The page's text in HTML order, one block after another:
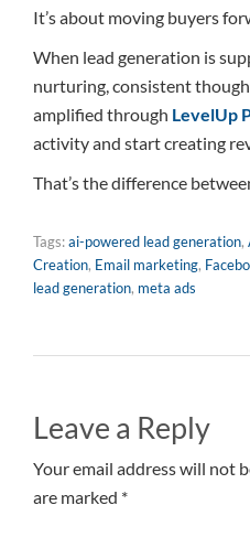
It’s about moving buyers
When lead generation is
nurturing, consistent
amplified through LevelUp
activity and start creating
That’s the difference
Tags:ai-powered lead generation,
Creation, Email marketing,
lead generation, meta ads
Leave a Reply
Your email address will not
are marked *